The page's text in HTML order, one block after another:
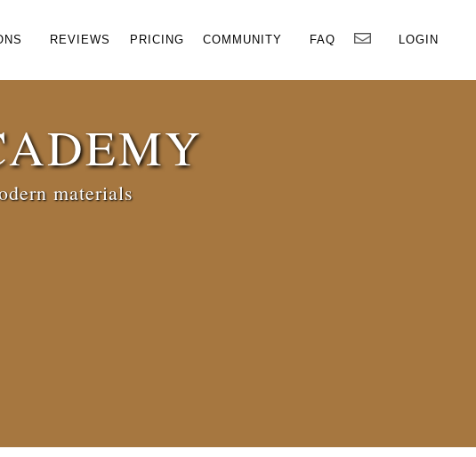
REVIEWS PRICING COMMUNITY FAQ LOGIN×
materials